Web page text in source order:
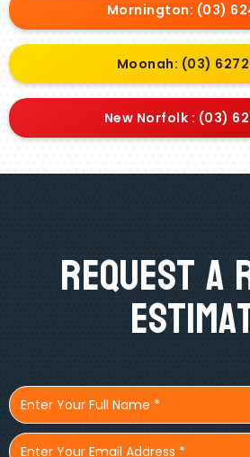
Mornington: (03)
Moonah: (03)
New Norfolk : (03)
Request A